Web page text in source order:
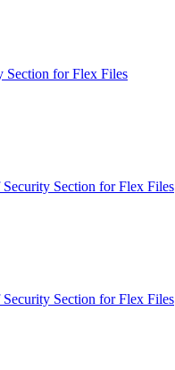
for Flex Files
Section for Flex Files
Section for Flex Files